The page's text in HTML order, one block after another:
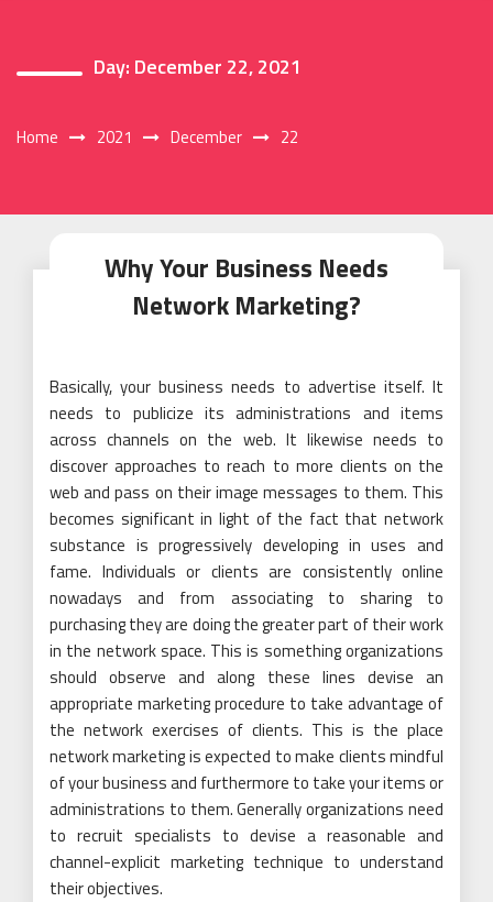
Day: December 22, 2021
Home 2021 December 22
Why Your Business Needs
Network Marketing?
Basically, your business needs to advertise itself. It
needs to publicize its administrations and items
across channels on the web. It likewise needs to
discover approaches to reach to more clients on the
web and pass on their image messages to them. This
becomes significant in light of the fact that network
substance is progressively developing in uses and
fame. Individuals or clients are consistently online
nowadays and from associating to sharing to
purchasing they are doing the greater part of their work
in the network space. This is something organizations
should observe and along these lines devise an
appropriate marketing procedure to take advantage of
the network exercises of clients. This is the place
network marketing is expected to make clients mindful
of your business and furthermore to take your items or
administrations to them. Generally organizations need
to recruit specialists to devise a reasonable and
channel-explicit marketing technique to understand
their objectives.